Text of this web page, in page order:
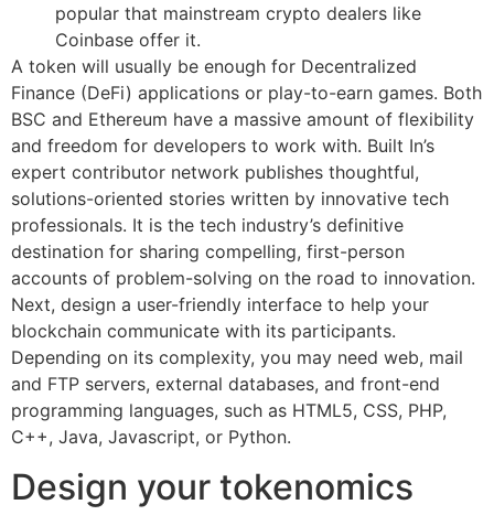
popular that mainstream crypto dealers like
Coinbase offer it.
A token will usually be enough for Decentralized
Finance (DeFi) applications or play-to-earn games. Both
BSC and Ethereum have a massive amount of flexibility
and freedom for developers to work with. Built In’s
expert contributor network publishes thoughtful,
solutions-oriented stories written by innovative tech
professionals. It is the tech industry’s definitive
destination for sharing compelling, first-person
accounts of problem-solving on the road to innovation.
Next, design a user-friendly interface to help your
blockchain communicate with its participants.
Depending on its complexity, you may need web, mail
and FTP servers, external databases, and front-end
programming languages, such as HTML5, CSS, PHP,
C++, Java, Javascript, or Python.
Design your tokenomics